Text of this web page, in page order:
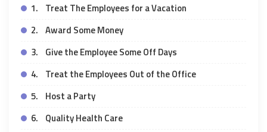
1. Treat The Employees for a Vacation
2. Award Some Money
3. Give the Employee Some Off Days
4. Treat the Employees Out of the Office
5. Host a Party
6. Quality Health Care